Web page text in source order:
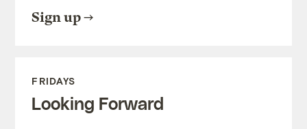
Sign up
FRIDAYS
Looking Forward